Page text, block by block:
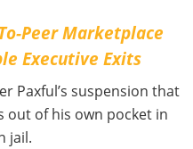
Peer Marketplace
Executive Exits
Paxful’s suspension that
out of his own pocket in
jail.